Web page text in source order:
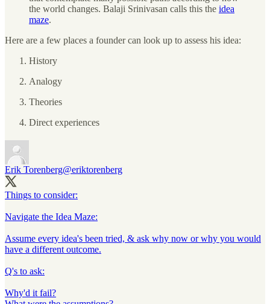
the world changes. Balaji Srinivasan calls this the idea
maze.
Here are a few places a founder can look up to assess his idea:
History
Analogy
Theories
Direct experiences
Erik Torenberg@eriktorenberg
Things to consider:
Navigate the Idea Maze:
Assume every idea's been tried, & ask why now or why you would
have a different outcome.
Q's to ask:
Why'd it fail?